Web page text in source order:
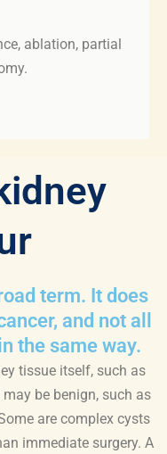
ablation, partial
term. It does
and not all
the same way.
tissue itself, such as
be benign, such as
are complex cysts
immediate surgery. A